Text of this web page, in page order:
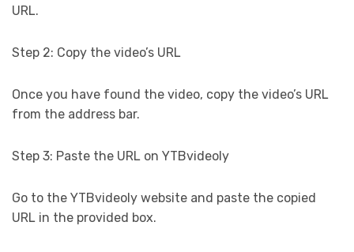
URL.
Step 2: Copy the video’s URL
Once you have found the video, copy the video’s URL
from the address bar.
Step 3: Paste the URL on YTBvideoly
Go to the YTBvideoly website and paste the copied
URL in the provided box.